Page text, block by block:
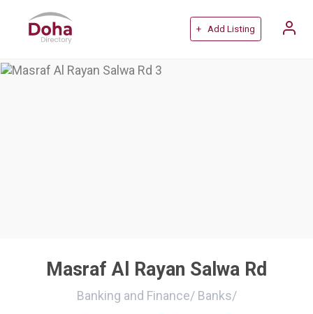
+ Add Listing
Masraf Al Rayan Salwa Rd
Banking and Finance/ Banks/